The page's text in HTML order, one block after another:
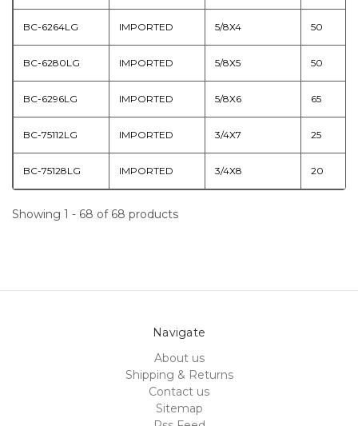
BC-6264LG IMPORTED 5/8X4 50
BC-6280LG IMPORTED 5/8X5 50
BC-6296LG IMPORTED 5/8X6 65
BC-75112LG IMPORTED 3/4X7 25
BC-75128LG IMPORTED 3/4X8 20
Showing 1 - 68 of 68 products
Navigate
About us
Shipping & Returns
Contact us
Sitemap